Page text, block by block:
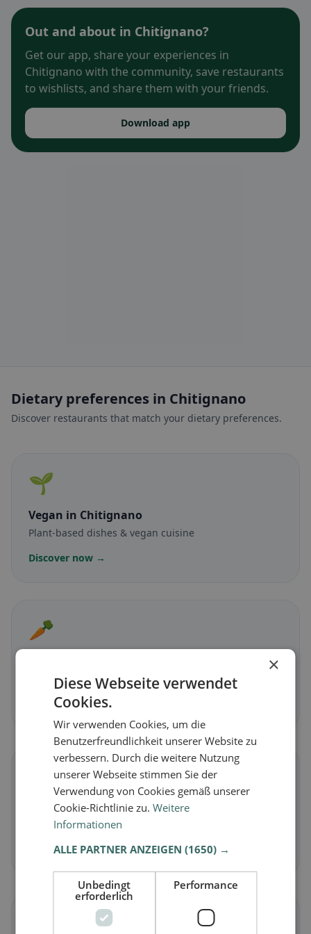
Out and about in Chitignano?
Get our app, share your experiences in
Chitignano with the community, save restaurants
to wishlists, and share them with your friends.
Download app
Dietary preferences in Chitignano
Discover restaurants that match your dietary preferences.
🌱
Vegan in Chitignano
Plant-based dishes & vegan cuisine
Discover now →
🥕
Meat-free dishes & vegetarian classics
Discover now →
Gluten-freein Chitignano
Gluten-free options & community tips
Discover now →
×
Diese Webseite verwendet
Cookies.
Wir verwenden Cookies, um die
Benutzerfreundlichkeit unserer Website zu
verbessern. Durch die weitere Nutzung
unserer Webseite stimmen Sie der
Verwendung von Cookies gemäß unserer
Cookie-Richtlinie zu.Weitere
Informationen
ALLE PARTNER ANZEIGEN(1650) →
Unbedingt
erforderlich
Performance